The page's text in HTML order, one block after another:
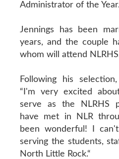
Administrator of the
Jennings has been
years, and the couple
whom will attend
Following his
“I'm very excited
serve as the NLRHS
have met in NLR
been wonderful! I
serving the students,
North Little Rock.“